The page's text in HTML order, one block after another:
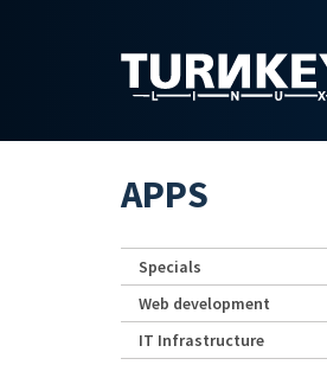
APPS
Specials
Web development
IT Infrastructure